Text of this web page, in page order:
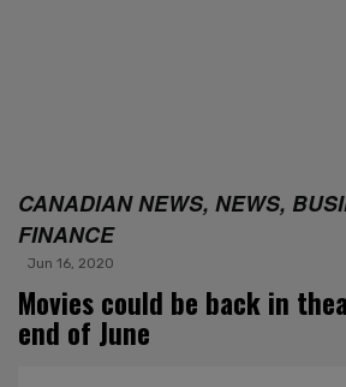
CANADIAN NEWS, NEWS,
FINANCE
Jun 16, 2020
Movies could be back in
end of June